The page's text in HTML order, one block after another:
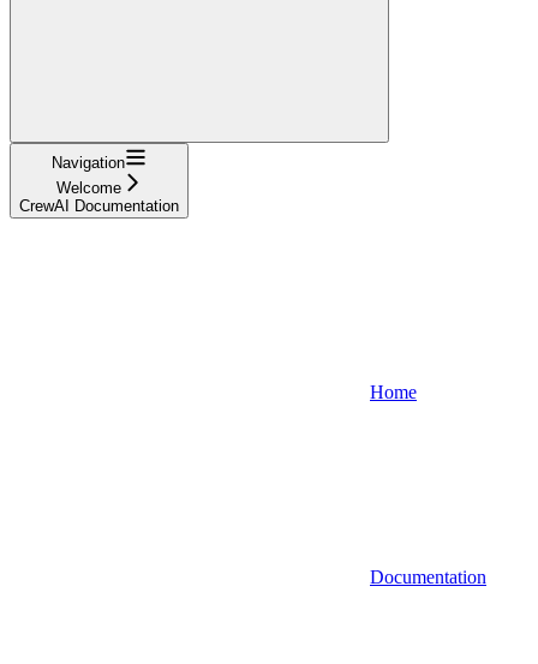
Navigation
Welcome
CrewAI Documentation
Home
Documentation